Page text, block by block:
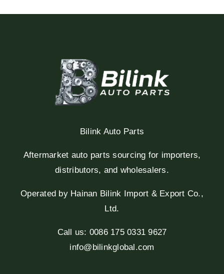
Bilink Auto Parts
Aftermarket auto parts sourcing for importers,
distributors, and wholesalers.
Operated by Hainan Bilink Import & Export Co.,
Ltd.
Call us: 0086 175 0331 9627
info@bilinkglobal.com